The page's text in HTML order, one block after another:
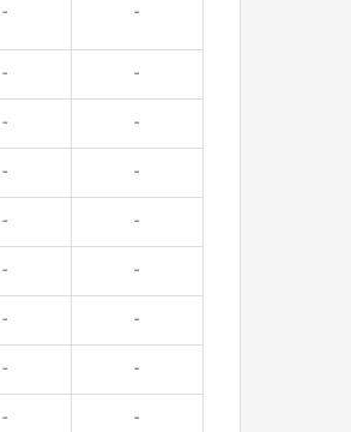
- -
- -
- -
- -
- -
- -
- -
- -
- -